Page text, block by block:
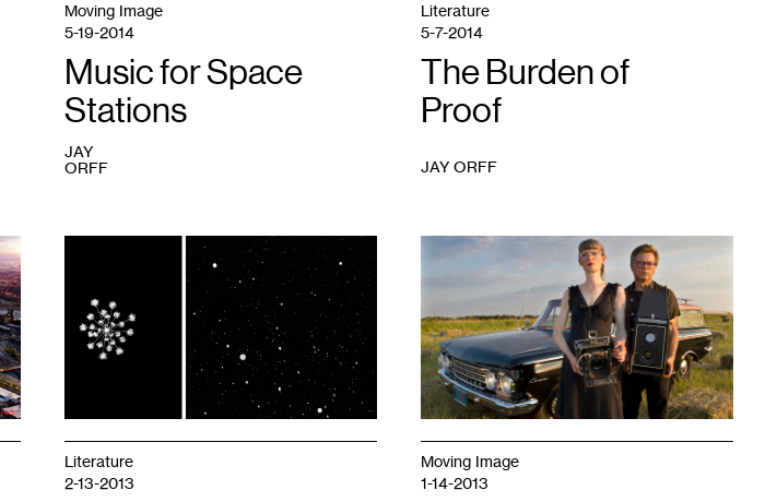
Moving Image
5-19-2014
Music for Space
Stations
JAY
ORFF
Literature
5-7-2014
The Burden of
Proof
JAY ORFF
Literature
2-13-2013
Moving Image
1-14-2013